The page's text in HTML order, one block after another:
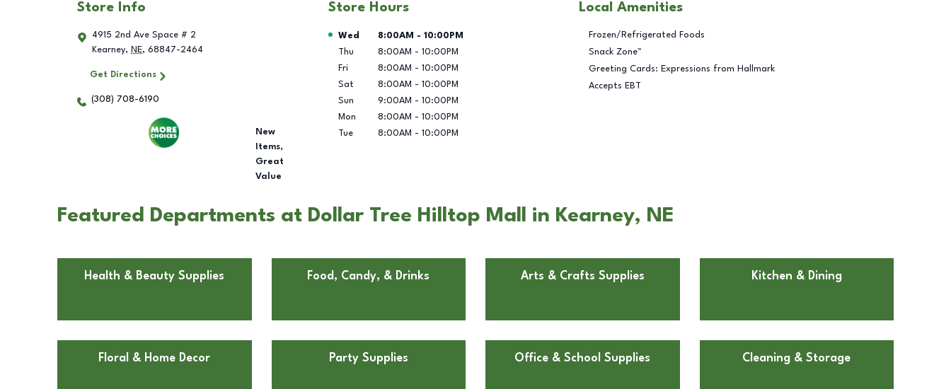
Store Info
4915 2nd Ave Space # 2
Kearney, NE, 68847-2464
Get Directions
(308) 708-6190
New
Items,
Great
Value
Store Hours
Day of the Week Hours
Wed 8:00AM - 10:00PM
Thu
8:00AM - 10:00PM
Fri
8:00AM - 10:00PM
Sat
8:00AM - 10:00PM
Sun
9:00AM - 10:00PM
Mon
8:00AM - 10:00PM
Tue
8:00AM - 10:00PM
Local Amenities
Frozen/Refrigerated Foods
Snack Zone™
Greeting Cards: Expressions from Hallmark
Accepts EBT
Featured Departments at Dollar Tree Hilltop Mall in Kearney, NE
Health & Beauty Supplies Food, Candy, & Drinks Arts & Crafts Supplies Kitchen & Dining
Floral & Home Decor Party Supplies Office & School Supplies Cleaning & Storage